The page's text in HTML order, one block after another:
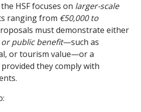
HSF focuses on larger-scale
ranging from €50,000 to
must demonstrate either
public benefit—such as
or tourism value—or a
provided they comply with